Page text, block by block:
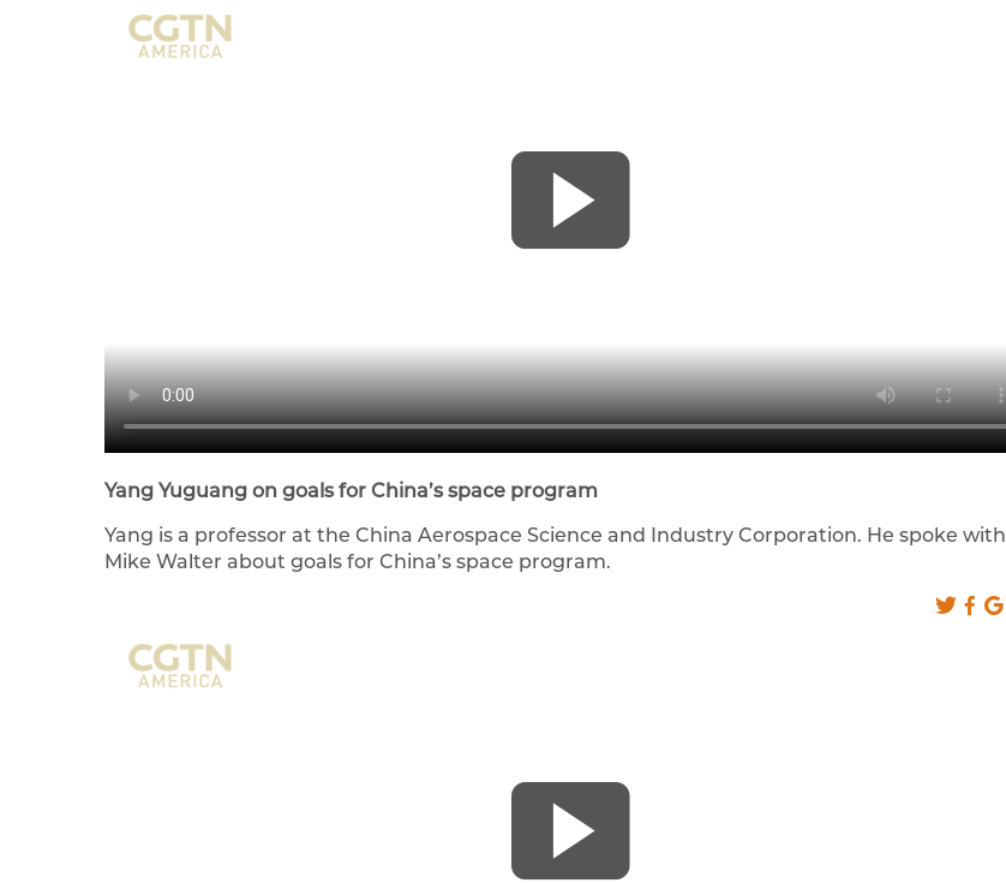
Yang Yuguang on goals for China’s space program
Yang is a professor at the China Aerospace Science and Industry Corporation. He spoke with
Mike Walter about goals for China’s space program.